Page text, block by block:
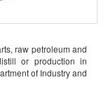
raw petroleum and
or production in
of Industry and